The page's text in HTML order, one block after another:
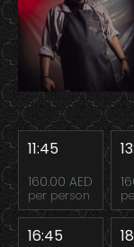
11:45
160.00 AED
per person
16:45